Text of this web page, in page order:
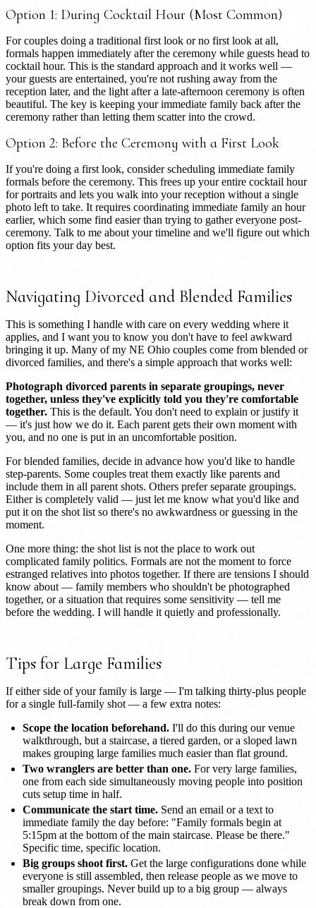
Option 1: During Cocktail Hour (Most Common)
For couples doing a traditional first look or no first look at all,
formals happen immediately after the ceremony while guests head to
cocktail hour. This is the standard approach and it works well —
your guests are entertained, you're not rushing away from the
reception later, and the light after a late-afternoon ceremony is often
beautiful. The key is keeping your immediate family back after the
ceremony rather than letting them scatter into the crowd.
Option 2: Before the Ceremony with a First Look
If you're doing a first look, consider scheduling immediate family
formals before the ceremony. This frees up your entire cocktail hour
for portraits and lets you walk into your reception without a single
photo left to take. It requires coordinating immediate family an hour
earlier, which some find easier than trying to gather everyone post-
ceremony. Talk to me about your timeline and we'll figure out which
option fits your day best.
Navigating Divorced and Blended Families
This is something I handle with care on every wedding where it
applies, and I want you to know you don't have to feel awkward
bringing it up. Many of my NE Ohio couples come from blended or
divorced families, and there's a simple approach that works well:
Photograph divorced parents in separate groupings, never
together, unless they've explicitly told you they're comfortable
together. This is the default. You don't need to explain or justify it
— it's just how we do it. Each parent gets their own moment with
you, and no one is put in an uncomfortable position.
For blended families, decide in advance how you'd like to handle
step-parents. Some couples treat them exactly like parents and
include them in all parent shots. Others prefer separate groupings.
Either is completely valid — just let me know what you'd like and
put it on the shot list so there's no awkwardness or guessing in the
moment.
One more thing: the shot list is not the place to work out
complicated family politics. Formals are not the moment to force
estranged relatives into photos together. If there are tensions I should
know about — family members who shouldn't be photographed
together, or a situation that requires some sensitivity — tell me
before the wedding. I will handle it quietly and professionally.
Tips for Large Families
If either side of your family is large — I'm talking thirty-plus people
for a single full-family shot — a few extra notes:
Scope the location beforehand. I'll do this during our venue
walkthrough, but a staircase, a tiered garden, or a sloped lawn
makes grouping large families much easier than flat ground.
Two wranglers are better than one. For very large families,
one from each side simultaneously moving people into position
cuts setup time in half.
Communicate the start time. Send an email or a text to
immediate family the day before: "Family formals begin at
5:15pm at the bottom of the main staircase. Please be there."
Specific time, specific location.
Big groups shoot first. Get the large configurations done while
everyone is still assembled, then release people as we move to
smaller groupings. Never build up to a big group — always
break down from one.